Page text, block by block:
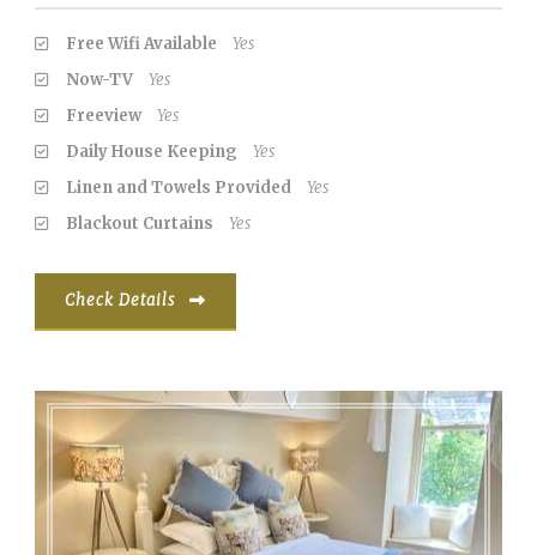
Free Wifi Available
Yes
Now-TV
Yes
Freeview
Yes
Daily House Keeping
Yes
Linen and Towels Provided
Yes
Blackout Curtains
Yes
Check Details